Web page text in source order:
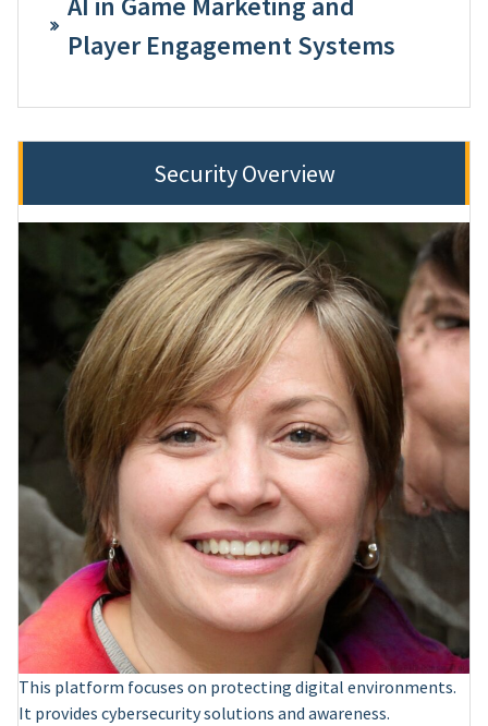
Player Engagement Systems
Security Overview
This platform focuses on protecting digital environments.
It provides cybersecurity solutions and awareness.